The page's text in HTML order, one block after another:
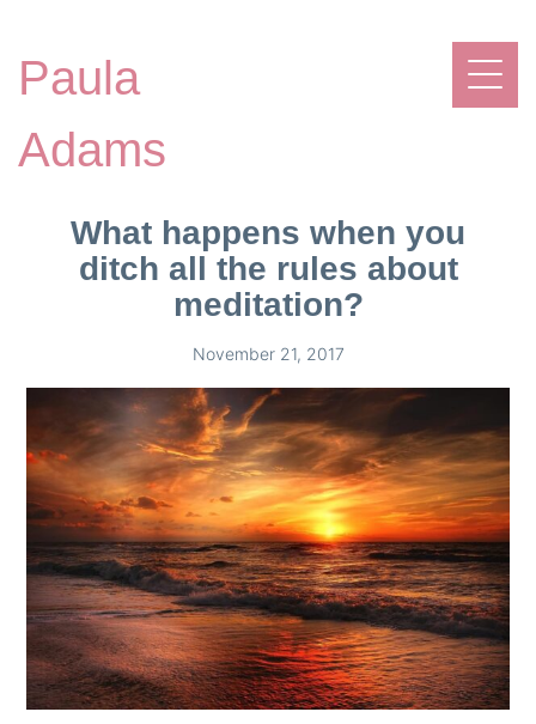
Paula
Adams
What happens when you
ditch all the rules about
meditation?
November 21, 2017